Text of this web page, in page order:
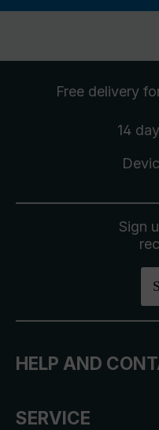
Free delivery
14
Sign
HELP AND
SERVICE